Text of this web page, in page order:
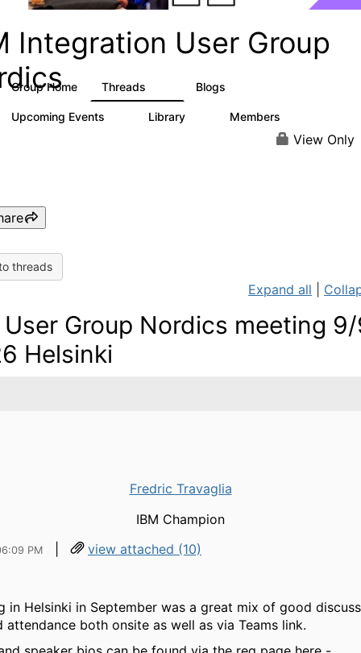
Integration User Group
Group Home Threads Blogs
Upcoming Events Library Members
View Only
threads
Expand all
User Group Nordics meeting
Helsinki
Fredric Travaglia
IBM Champion
PM | view attached (10)
in Helsinki in September was a great mix of good
attendance both onsite as well as via Teams link.